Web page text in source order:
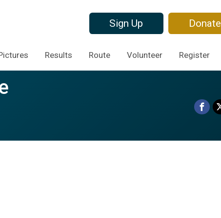
Sign Up Donate
Results Route Volunteer Register